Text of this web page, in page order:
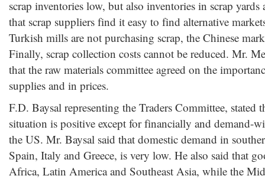
scrap inventories low, but also inventories in scrap
that scrap suppliers find it easy to find alternative
Turkish mills are not purchasing scrap, the Chinese
Finally, scrap collection costs cannot be reduced. Mr.
that the raw materials committee agreed on the
supplies and in prices.
F.D. Baysal representing the Traders Committee, stated
situation is positive except for financially and demand-
the US. Mr. Baysal said that domestic demand in
Spain, Italy and Greece, is very low. He also said that
Africa, Latin America and Southeast Asia, while the